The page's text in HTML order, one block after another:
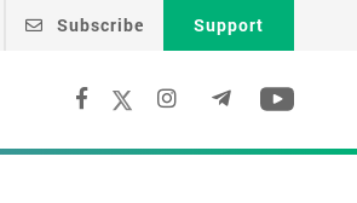
Subscribe Support